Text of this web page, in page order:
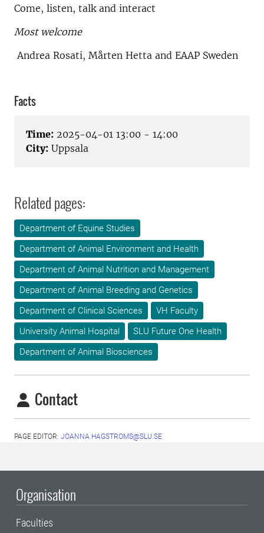
Come, listen, talk and interact
Most welcome
Andrea Rosati, Mårten Hetta and EAAP Sweden
Facts
Time: 2025-04-01 13:00 - 14:00
City: Uppsala
Related pages:
Department of Equine Studies
Department of Animal Environment and Health
Department of Animal Nutrition and Management
Department of Animal Breeding and Genetics
Department of Clinical Sciences
VH Faculty
University Animal Hospital
SLU Future One Health
Department of Animal Biosciences
Contact
PAGE EDITOR: JOANNA.HAGSTROMS@SLU.SE
Organisation
Faculties